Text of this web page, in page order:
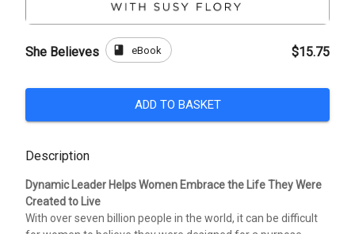
She Believes book eBook $15.75
ADD TO BASKET
Description
Dynamic Leader Helps Women Embrace the Life They Were
Created to Live
With over seven billion people in the world, it can be difficult